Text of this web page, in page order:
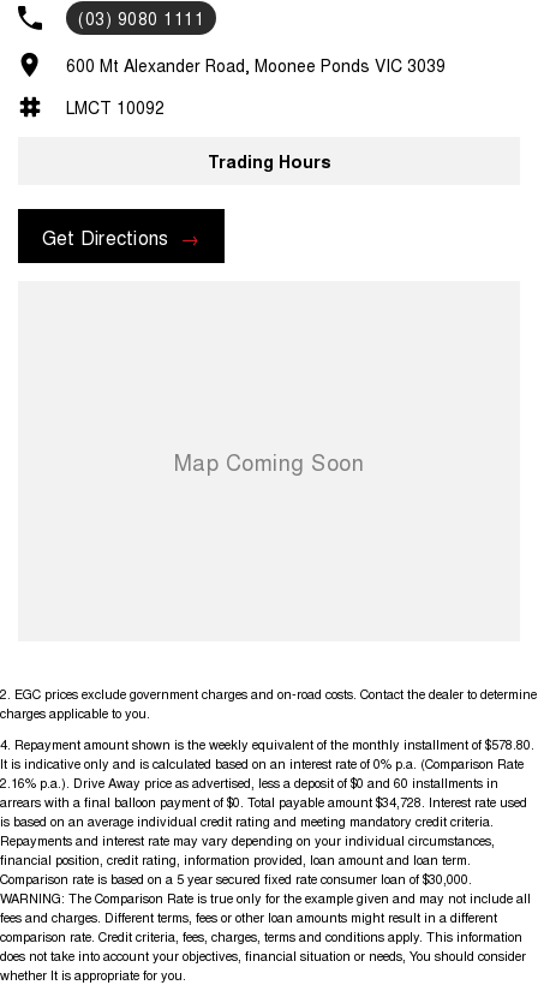
(03) 9080 1111
600 Mt Alexander Road, Moonee Ponds VIC 3039
LMCT 10092
Trading Hours
Get Directions
2 EGC prices exclude government charges and on-road costs. Contact the dealer to determine
charges applicable to you.
4. Repayment amount shown is the weekly equivalent of the monthly installment of $578.80.
It is indicative only and is calculated based on an interest rate of 0% p.a. (Comparison Rate
2.16% p.a.). Drive Away price as advertised, less a deposit of $0 and 60 installments in
arrears with a final balloon payment of $0. Total payable amount $34,728. Interest rate used
is based on an average individual credit rating and meeting mandatory credit criteria.
Repayments and interest rate may vary depending on your individual circumstances,
financial position, credit rating, information provided, loan amount and loan term.
Comparison rate is based on a 5 year secured fixed rate consumer loan of $30,000.
WARNING: The Comparison Rate is true only for the example given and may not include all
fees and charges. Different terms, fees or other loan amounts might result in a different
comparison rate. Credit criteria, fees, charges, terms and conditions apply. This information
does not take into account your objectives, financial situation or needs, You should consider
whether It is appropriate for you.